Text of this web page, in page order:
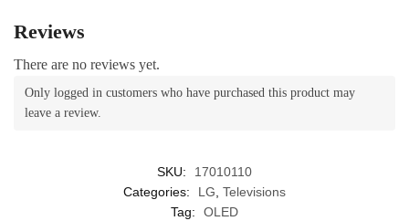
Reviews
There are no reviews yet.
Only logged in customers who have purchased this product may
leave a review.
SKU:
17010110
Categories:
LG Televisions
Tag:
OLED